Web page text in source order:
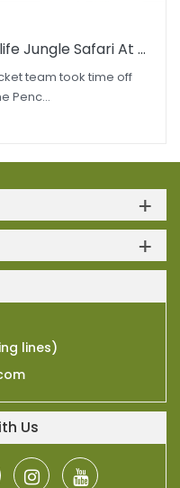
Jungle Safari At ...
team took time off
Penc...
lines)
Us